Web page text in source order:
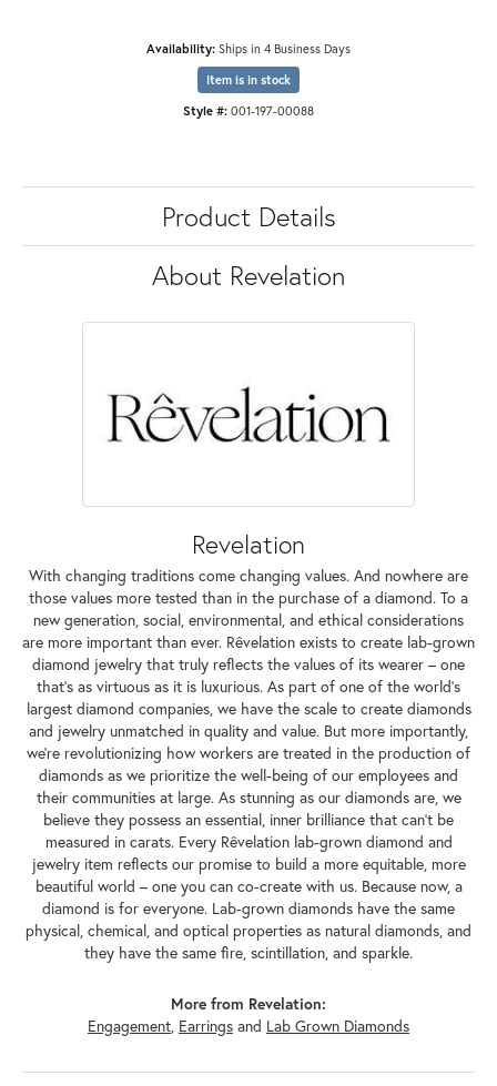
Availability: Ships in 4 Business Days
Item is in stock
Style #: 001-197-00088
Product Details
About Revelation
Revelation
With changing traditions come changing values. And nowhere are
those values more tested than in the purchase of a diamond. To a
new generation, social, environmental, and ethical considerations
are more important than ever. Rêvelation exists to create lab-grown
diamond jewelry that truly reflects the values of its wearer – one
that's as virtuous as it is luxurious. As part of one of the world's
largest diamond companies, we have the scale to create diamonds
and jewelry unmatched in quality and value. But more importantly,
we're revolutionizing how workers are treated in the production of
diamonds as we prioritize the well-being of our employees and
their communities at large. As stunning as our diamonds are, we
believe they possess an essential, inner brilliance that can't be
measured in carats. Every Rêvelation lab-grown diamond and
jewelry item reflects our promise to build a more equitable, more
beautiful world – one you can co-create with us. Because now, a
diamond is for everyone. Lab-grown diamonds have the same
physical, chemical, and optical properties as natural diamonds, and
they have the same fire, scintillation, and sparkle.
More from Revelation:
Engagement, Earrings and Lab Grown Diamonds